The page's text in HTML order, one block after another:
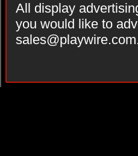
All display
you would like to
sales@playwire.com.